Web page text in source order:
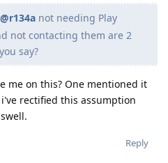
@r134a not needing Play
not contacting them are 2
say?
me on this? One mentioned it
rectified this assumption
Reply